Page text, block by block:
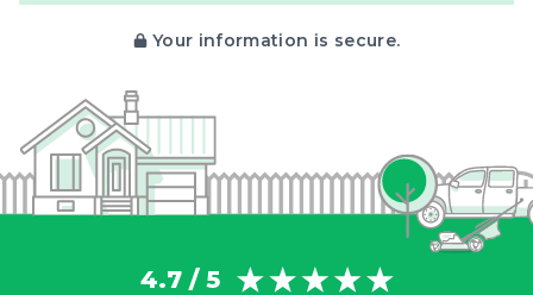
Your information is secure.
4.7 / 5